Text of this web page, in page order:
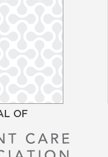
OF